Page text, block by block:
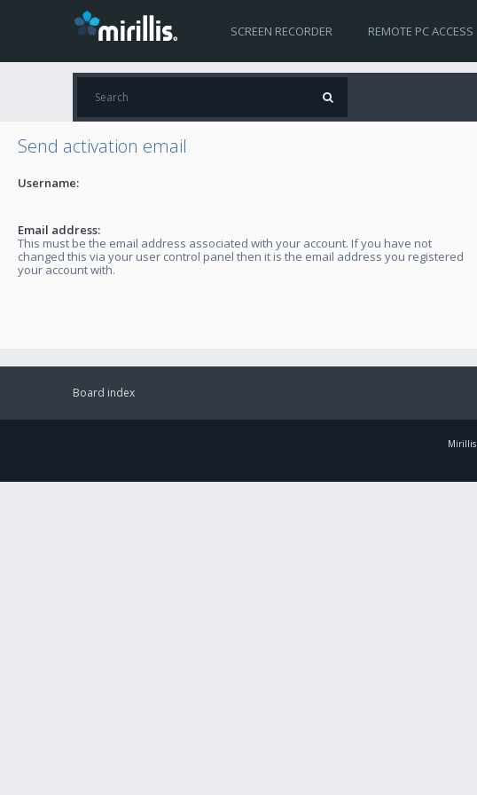
SCREEN RECORDER REMOTE PC ACCESS
Send activation email
Username:
Email address:
This must be the email address associated with your account. If you have not
changed this via your user control panel then it is the email address you registered
your account with.
Board index
Mirillis